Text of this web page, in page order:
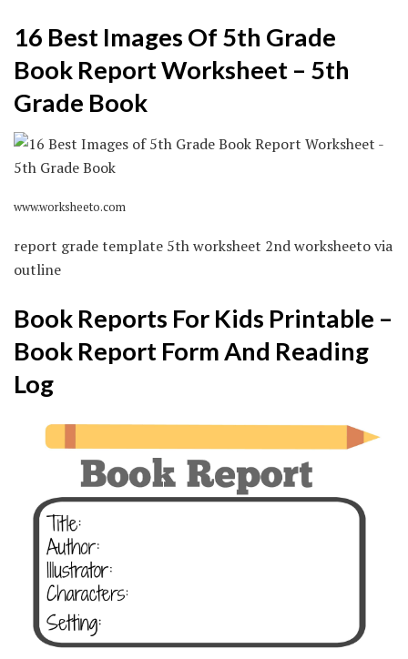
16 Best Images Of 5th Grade
Book Report Worksheet – 5th
Grade Book
www.worksheeto.com
report grade template 5th worksheet 2nd worksheeto via
outline
Book Reports For Kids Printable –
Book Report Form And Reading
Log